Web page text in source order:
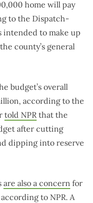
home will pay
to the Dispatch-
intended to make up
county’s general
budget’s overall
according to the
told NPR that the
after cutting
dipping into reserve
are also a concern for
to NPR. A